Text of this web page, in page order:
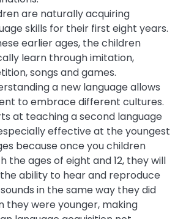
are naturally acquiring
skills for their first eight years.
earlier ages, the children
learn through imitation,
songs and games.
a new language allows
to embrace different cultures.
at teaching a second language
effective at the youngest
because once you children
the ages of eight and 12, they will
ability to hear and reproduce
in the same way they did
they were younger, making